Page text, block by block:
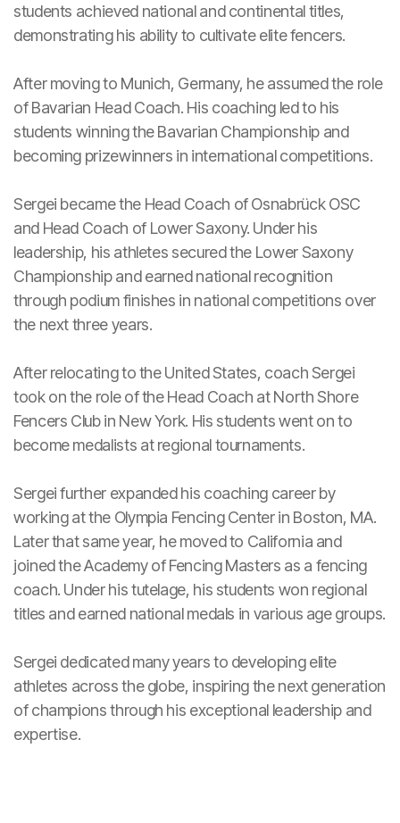
students achieved national and continental titles,
demonstrating his ability to cultivate elite fencers.
After moving to Munich, Germany, he assumed the role
of Bavarian Head Coach. His coaching led to his
students winning the Bavarian Championship and
becoming prizewinners in international competitions.
Sergei became the Head Coach of Osnabrück OSC
and Head Coach of Lower Saxony. Under his
leadership, his athletes secured the Lower Saxony
Championship and earned national recognition
through podium finishes in national competitions over
the next three years.
After relocating to the United States, coach Sergei
took on the role of the Head Coach at North Shore
Fencers Club in New York. His students went on to
become medalists at regional tournaments.
Sergei further expanded his coaching career by
working at the Olympia Fencing Center in Boston, MA.
Later that same year, he moved to California and
joined the Academy of Fencing Masters as a fencing
coach. Under his tutelage, his students won regional
titles and earned national medals in various age groups.
Sergei dedicated many years to developing elite
athletes across the globe, inspiring the next generation
of champions through his exceptional leadership and
expertise.